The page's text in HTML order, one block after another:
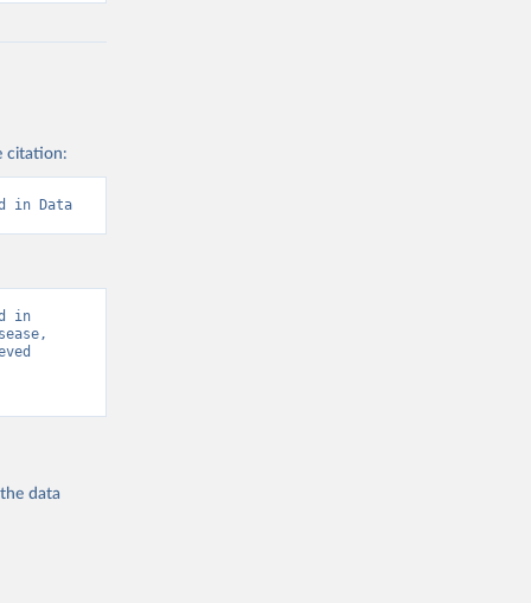
citation:
in Data
in
data